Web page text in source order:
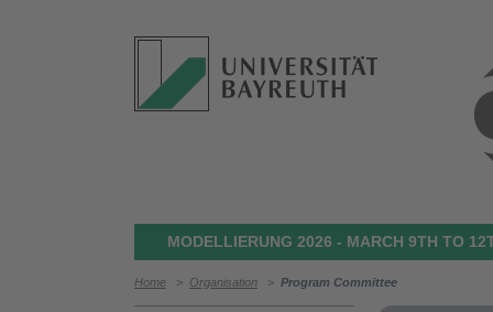
MODELLIERUNG 2026 - MARCH 9TH TO
Home > Organisation > Program Committee